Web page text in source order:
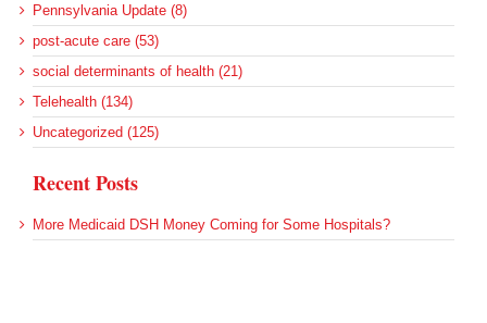
Pennsylvania Update (8)
post-acute care (53)
social determinants of health (21)
Telehealth (134)
Uncategorized (125)
Recent Posts
More Medicaid DSH Money Coming for Some Hospitals?